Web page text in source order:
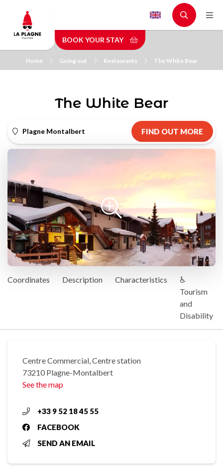
main
content
BOOK YOUR STAY
Home Going out Restaurants The White Bear
The White Bear
Plagne Montalbert FIND OUT MORE
Coordinates Description Characteristics
♿
Tourism
and
Disability
Centre Commercial, Centre station
73210 Plagne-Montalbert
See the map
+33 9 52 18 45 55
FACEBOOK
SEND AN EMAIL